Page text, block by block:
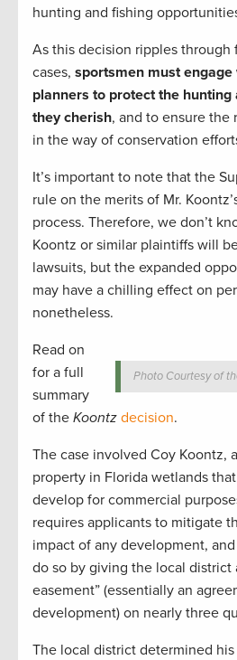
hunting and fishing
As this decision ripples
cases, sportsmen must
planners to protect the hunting
they cherish, and to ensure the
in the way of conservation
It’s important to note that the
rule on the merits of Mr.
process. Therefore, we don’t
Koontz or similar plaintiffs will
lawsuits, but the expanded
may have a chilling effect on
nonetheless.
Photo Courtesy of
Read on
for a full
summary
of the Koontz decision.
The case involved Coy Koontz,
property in Florida wetlands
develop for commercial
requires applicants to mitigate
impact of any development,
do so by giving the local district
easement” (essentially an
development) on nearly three
The local district determined